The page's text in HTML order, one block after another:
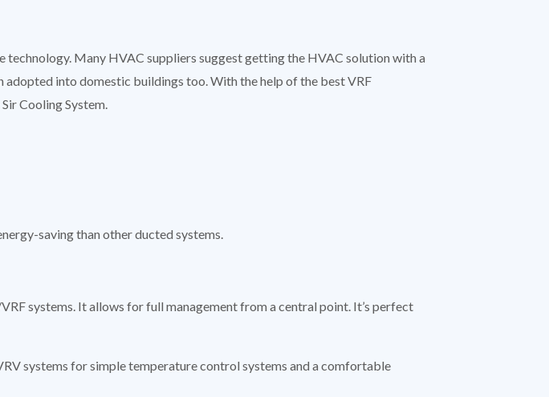
Many HVAC suppliers suggest getting the HVAC solution with a
adopted into domestic buildings too. With the help of the best VRF
Cooling System.
saving than other ducted systems.
systems. It allows for full management from a central point. It’s perfect
systems for simple temperature control systems and a comfortable